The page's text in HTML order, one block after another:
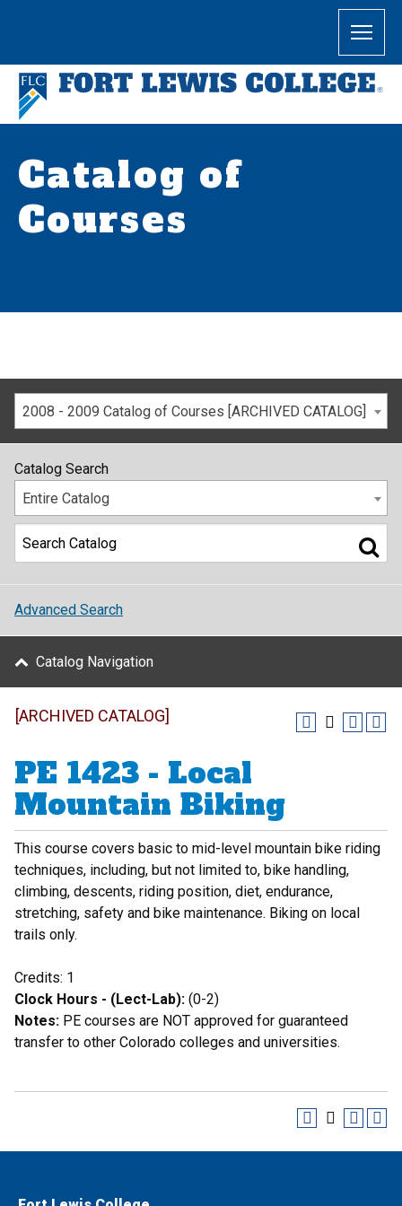
Catalog of
Courses
2008 - 2009 Catalog of Courses [ARCHIVED CATALOG]
Catalog Search
Entire Catalog
Advanced Search
Catalog Navigation
[ARCHIVED CATALOG]
PE 1423 - Local
Mountain Biking
This course covers basic to mid-level mountain bike riding
techniques, including, but not limited to, bike handling,
climbing, descents, riding position, diet, endurance,
stretching, safety and bike maintenance. Biking on local
trails only.
Credits: 1
Clock Hours - (Lect-Lab): (0-2)
Notes: PE courses are NOT approved for guaranteed
transfer to other Colorado colleges and universities.